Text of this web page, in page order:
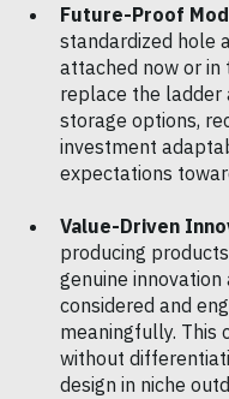
Future-Proof
standardized hole
attached now or in
replace the ladder
storage options,
investment
expectations
Value-Driven
producing
genuine
considered and
meaningfully. This
without
design in niche